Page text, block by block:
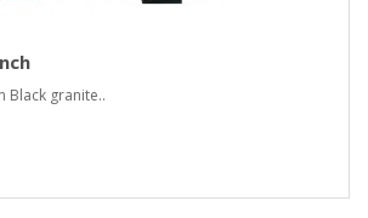
Black granite..